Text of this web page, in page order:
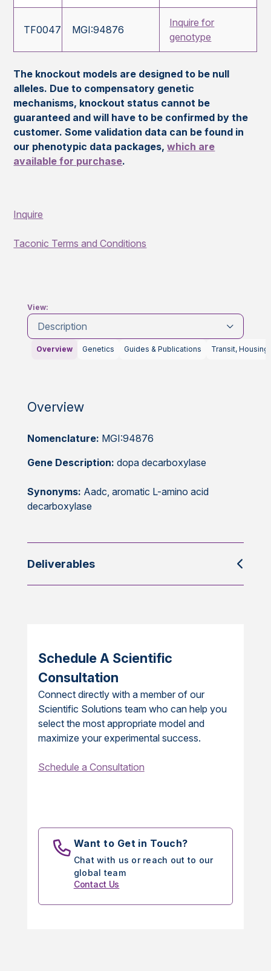
TF0047 MGI:94876
Inquire for
genotype
The knockout models are designed to be null
alleles. Due to compensatory genetic
mechanisms, knockout status cannot be
guaranteed and will have to be confirmed by the
customer. Some validation data can be found in
our phenotypic data packages,which are
available for purchase.
Inquire
Taconic Terms and Conditions
View:
Description
Overview Genetics Guides & Publications Transit, Housing
Overview
Nomenclature: MGI:94876
Gene Description: dopa decarboxylase
Synonyms: Aadc, aromatic L-amino acid
decarboxylase
Deliverables
Schedule A Scientific
Consultation
Connect directly with a member of our
Scientific Solutions team who can help you
select the most appropriate model and
maximize your experimental success.
Schedule a Consultation
Want to Get in Touch?
Chat with us or reach out to our
global team
Contact Us